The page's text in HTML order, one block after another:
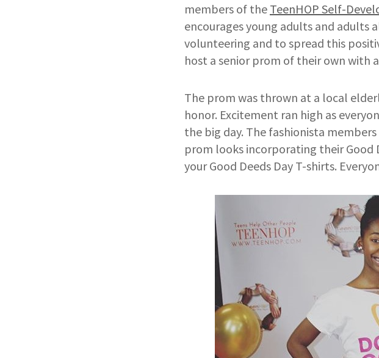
members of the TeenHOP Self-
encourages young adults and
volunteering and to spread this
host a senior prom of their own
The prom was thrown at a local
honor. Excitement ran high as
the big day. The fashionista
prom looks incorporating their Good
your Good Deeds Day T-shirts.